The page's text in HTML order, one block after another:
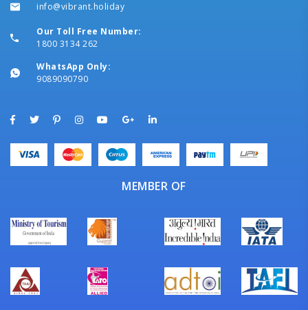
info@vibrant.holiday
Our Toll Free Number:
1800 3134 262
WhatsApp Only:
9089090790
MEMBER OF